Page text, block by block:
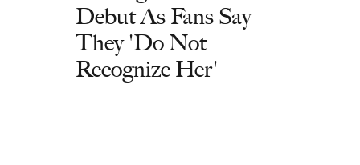
Debut As Fans Say
They 'Do Not
Recognize Her'